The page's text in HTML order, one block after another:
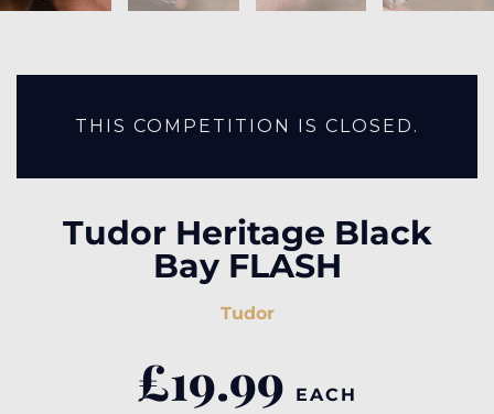
THIS COMPETITION IS CLOSED.
Tudor Heritage Black
Bay FLASH
Tudor
£19.99 EACH